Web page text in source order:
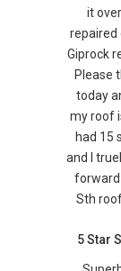
it
repaired
Giprock
Please
today
my roof
had 15
and I
forward
Sth
5 Star